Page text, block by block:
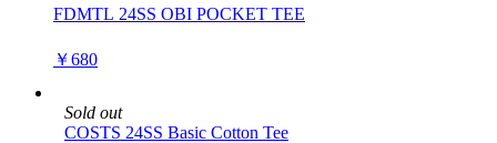
FDMTL 24SS OBI POCKET TEE
￥680
Sold out
COSTS 24SS Basic Cotton Tee